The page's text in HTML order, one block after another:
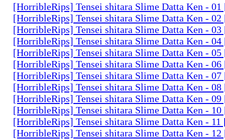
[HorribleRips] Tensei shitara Slime Datta Ken -
[HorribleRips] Tensei shitara Slime Datta Ken -
[HorribleRips] Tensei shitara Slime Datta Ken -
[HorribleRips] Tensei shitara Slime Datta Ken -
[HorribleRips] Tensei shitara Slime Datta Ken -
[HorribleRips] Tensei shitara Slime Datta Ken -
[HorribleRips] Tensei shitara Slime Datta Ken -
[HorribleRips] Tensei shitara Slime Datta Ken -
[HorribleRips] Tensei shitara Slime Datta Ken -
[HorribleRips] Tensei shitara Slime Datta Ken -
[HorribleRips] Tensei shitara Slime Datta Ken -
[HorribleRips] Tensei shitara Slime Datta Ken -